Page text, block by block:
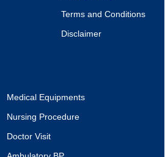
Terms and Conditions
Disclaimer
Medical Equipments
Nursing Procedure
Doctor Visit